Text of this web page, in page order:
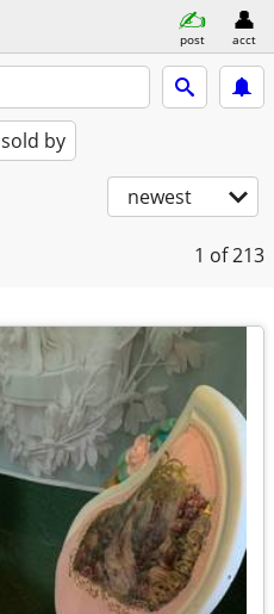
post acct
sold by
newest
1 of 213